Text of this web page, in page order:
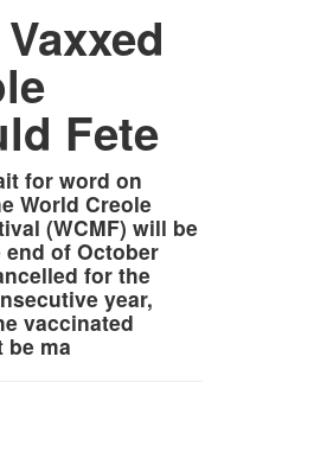
Fete
for word on
World Creole
(WCMF) will be
end of October
for the
year,
vaccinated
be ma